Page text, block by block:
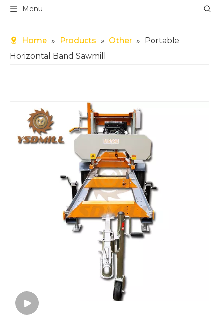
Menu
Home » Products » Other » Portable
Horizontal Band Sawmill